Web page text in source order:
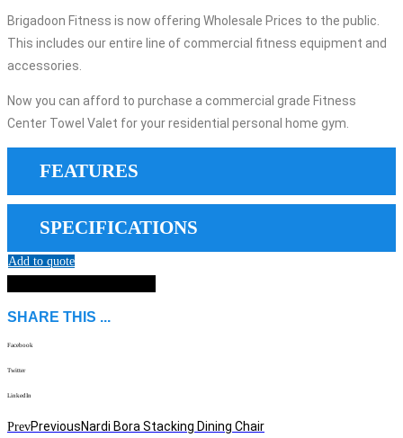
Brigadoon Fitness is now offering Wholesale Prices to the public.
This includes our entire line of commercial fitness equipment and
accessories.
Now you can afford to purchase a commercial grade Fitness
Center Towel Valet for your residential personal home gym.
FEATURES
SPECIFICATIONS
Add to quote
SHARE THIS ...
Facebook
Twitter
LinkedIn
PrevPreviousNardi Bora Stacking Dining Chair